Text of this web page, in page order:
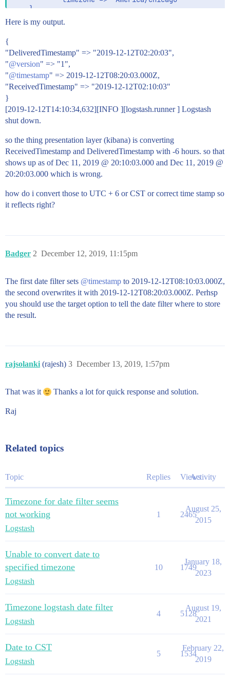
    }
        date{
            timezone => "America/Chicago"
    }
}
         stdout { codec => rubydebug {}}
Here is my output.
{
"DeliveredTimestamp" => "2019-12-12T02:20:03",
"@version" => "1",
"@timestamp" => 2019-12-12T08:20:03.000Z,
"ReceivedTimestamp" => "2019-12-12T02:10:03"
}
[2019-12-12T14:10:34,632][INFO ][logstash.runner ] Logstash
shut down.
so the thing presentation layer (kibana) is converting
ReceivedTimestamp and DeliveredTimestamp with -6 hours. so that
shows up as of Dec 11, 2019 @ 20:10:03.000 and Dec 11, 2019 @
20:20:03.000 which is wrong.
how do i convert those to UTC + 6 or CST or correct time stamp so
it reflects right?
Badger December 12, 2019, 11:15pm
2
The first date filter sets @timestamp to 2019-12-12T08:10:03.000Z,
the second overwrites it with 2019-12-12T08:20:03.000Z. Perhsp
you should use the target option to tell the date filter where to store
the result.
rajsolanki (rajesh) December 13, 2019, 1:57pm
3
That was it Thanks a lot for quick response and solution.
Raj
Related topics
Topic Replies ViewsActivity
Timezone for date filter seems
not working
Logstash
1 2465
August 25,
2015
Unable to convert date to
specified timezone
Logstash
10 1749
January 18,
2023
Timezone logstash date filter
Logstash
4 5128
August 19,
2021
Date to CST
Logstash
5 1534
February 22,
2019